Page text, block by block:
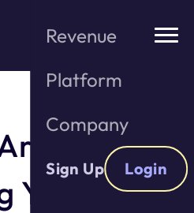
Revenue
Platform
Company
Sign Up Login
You